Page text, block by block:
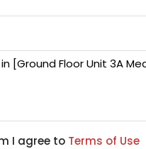
I agree to Terms of Use